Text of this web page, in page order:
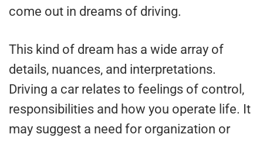
come out in dreams of driving.
This kind of dream has a wide array of
details, nuances, and interpretations.
Driving a car relates to feelings of control,
responsibilities and how you operate life. It
may suggest a need for organization or